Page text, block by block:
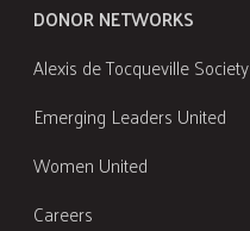
DONOR NETWORKS
Alexis de Tocqueville Society
Emerging Leaders United
Women United
Careers